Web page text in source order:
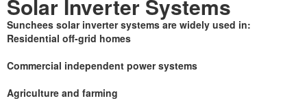
Solar Inverter Systems
Sunchees solar inverter systems are widely used in:
Residential off-grid homes
Commercial independent power systems
Agriculture and farming